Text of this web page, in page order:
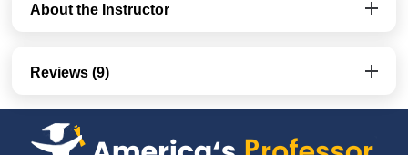
About the Instructor
Reviews (9)